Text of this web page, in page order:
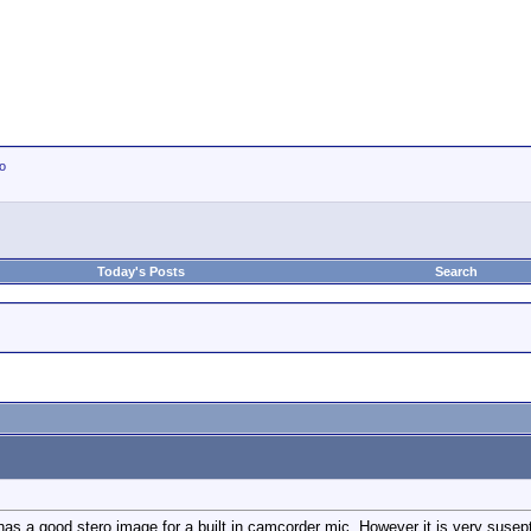
Today's Posts Search
a good stero image for a built in camcorder mic. However it is very